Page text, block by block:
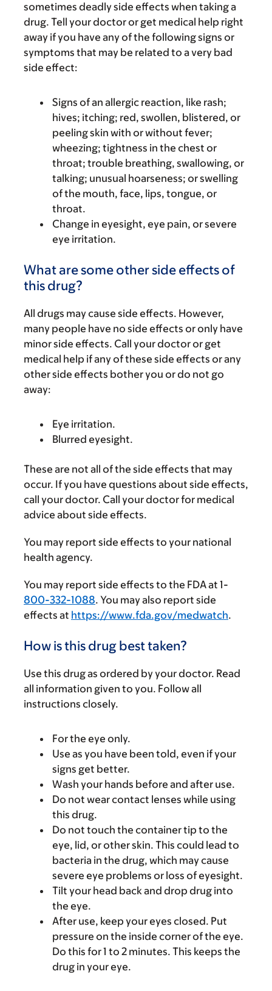
sometimes deadly side effects when taking a
drug. Tell your doctor or get medical help right
away if you have any of the following signs or
symptoms that may be related to a very bad
side effect:
Signs of an allergic reaction, like rash;
hives; itching; red, swollen, blistered, or
peeling skin with or without fever;
wheezing; tightness in the chest or
throat; trouble breathing, swallowing, or
talking; unusual hoarseness; or swelling
of the mouth, face, lips, tongue, or
throat.
Change in eyesight, eye pain, or severe
eye irritation.
What are some other side effects of
this drug?
All drugs may cause side effects. However,
many people have no side effects or only have
minor side effects. Call your doctor or get
medical help if any of these side effects or any
other side effects bother you or do not go
away:
Eye irritation.
Blurred eyesight.
These are not all of the side effects that may
occur. If you have questions about side effects,
call your doctor. Call your doctor for medical
advice about side effects.
You may report side effects to your national
health agency.
You may report side effects to the FDA at 1-
800-332-1088. You may also report side
effects at https://www.fda.gov/medwatch.
How is this drug best taken?
Use this drug as ordered by your doctor. Read
all information given to you. Follow all
instructions closely.
For the eye only.
Use as you have been told, even if your
signs get better.
Wash your hands before and after use.
Do not wear contact lenses while using
this drug.
Do not touch the container tip to the
eye, lid, or other skin. This could lead to
bacteria in the drug, which may cause
severe eye problems or loss of eyesight.
Tilt your head back and drop drug into
the eye.
After use, keep your eyes closed. Put
pressure on the inside corner of the eye.
Do this for 1 to 2 minutes. This keeps the
drug in your eye.